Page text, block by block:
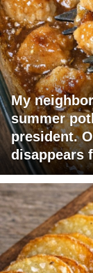
My
summer
president.
disappears